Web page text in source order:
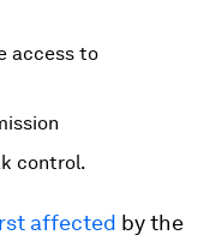
access to
control.
affected by the